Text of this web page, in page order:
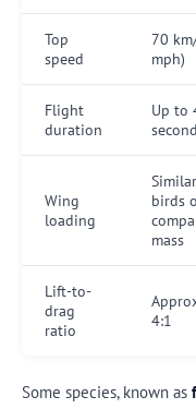
Top
speed
70
mph)
Flight
duration
Up to
Wing
loading
birds
mass
Lift-to-
drag
ratio
4:1
Some species, known as